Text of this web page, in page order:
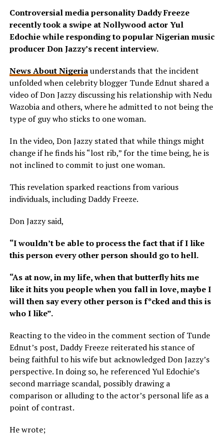
Controversial media personality Daddy Freeze
recently took a swipe at Nollywood actor Yul
Edochie while responding to popular Nigerian music
producer Don Jazzy’s recent interview.
News About Nigeriaunderstands that the incident
unfolded when celebrity blogger Tunde Ednut shared a
video of Don Jazzy discussing his relationship with Nedu
Wazobia and others, where he admitted to not being the
type of guy who sticks to one woman.
In the video, Don Jazzy stated that while things might
change if he finds his “lost rib,” for the time being, he is
not inclined to commit to just one woman.
This revelation sparked reactions from various
individuals, including Daddy Freeze.
Don Jazzy said,
“I wouldn’t be able to process the fact that if I like
this person every other person should go to hell.
“As at now, in my life, when that butterfly hits me
like it hits you people when you fall in love, maybe I
will then say every other person is f*cked and this is
who I like”.
Reacting to the video in the comment section of Tunde
Ednut’s post, Daddy Freeze reiterated his stance of
being faithful to his wife but acknowledged Don Jazzy’s
perspective. In doing so, he referenced Yul Edochie’s
second marriage scandal, possibly drawing a
comparison or alluding to the actor’s personal life as a
point of contrast.
He wrote;